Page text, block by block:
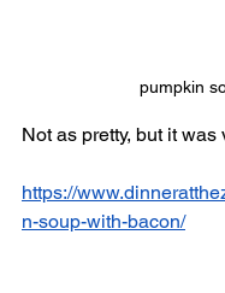
pumpkin
Not as pretty, but it was
https://
n-soup-with-bacon/